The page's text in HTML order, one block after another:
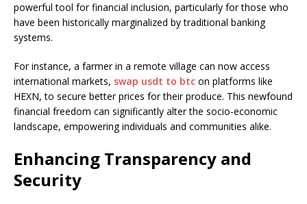
powerful tool for financial inclusion, particularly for those who
have been historically marginalized by traditional banking
systems.
For instance, a farmer in a remote village can now access
international markets, swap usdt to btc on platforms like
HEXN, to secure better prices for their produce. This newfound
financial freedom can significantly alter the socio-economic
landscape, empowering individuals and communities alike.
Enhancing Transparency and
Security